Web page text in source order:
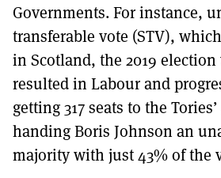
Governments. For instance,
transferable vote (STV),
in Scotland, the 2019
resulted in Labour and
getting 317 seats to the
handing Boris Johnson an
majority with just 43% of the